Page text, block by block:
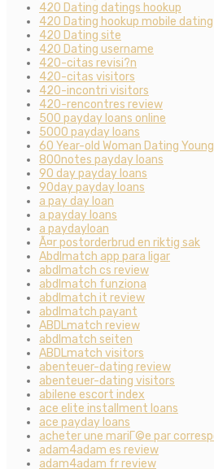
420 Dating datings hookup
420 Dating hookup mobile
420 Dating site
420 Dating username
420-citas revisi?n
420-citas visitors
420-incontri visitors
420-rencontres review
500 payday loans online
5000 payday loans
60 Year-old Woman Dating
800notes payday loans
90 day payday loans
90day payday loans
a pay day loan
a payday loans
a paydayloan
Ã¤r postorderbrud en riktig sak
Abdlmatch app para ligar
abdlmatch cs review
abdlmatch funziona
abdlmatch it review
abdlmatch payant
ABDLmatch review
abdlmatch seiten
ABDLmatch visitors
abenteuer-dating review
abenteuer-dating visitors
abilene escort index
ace elite installment loans
ace payday loans
acheter une mariГ©e par
adam4adam es review
adam4adam fr review